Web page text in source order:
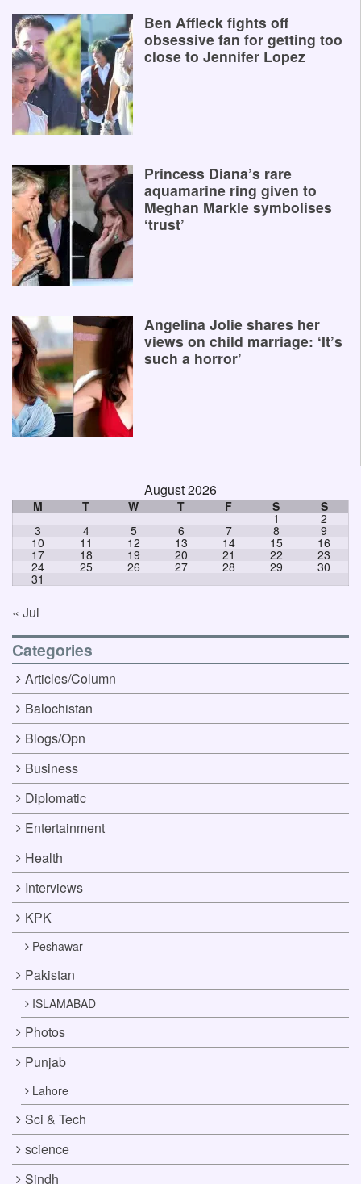
Ben Affleck fights off
obsessive fan for getting too
close to Jennifer Lopez
Princess Diana’s rare
aquamarine ring given to
Meghan Markle symbolises
‘trust’
Angelina Jolie shares her
views on child marriage: ‘It’s
such a horror’
August 2026
M T W T F S S
1 2
3 4 5 6 7 8 9
10 11 12 13 14 15 16
17 18 19 20 21 22 23
24 25 26 27 28 29 30
31
« Jul
Categories
Articles/Column
Balochistan
Blogs/Opn
Business
Diplomatic
Entertainment
Health
Interviews
KPK
Peshawar
Pakistan
ISLAMABAD
Photos
Punjab
Lahore
Sci & Tech
science
Sindh